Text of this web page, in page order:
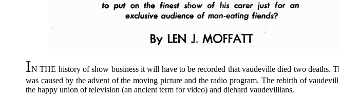
IN THE history of show business it will have to be recorded that vaudeville died two deaths.
was caused by the advent of the moving picture and the radio program. The rebirth of
the happy union of television (an ancient term for video) and diehard vaudevillians.